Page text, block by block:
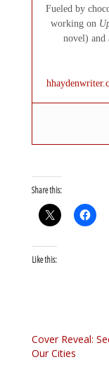
Fueled by
working on
novel) and
Share this:
Like this:
Cover Reveal:
Our Cities